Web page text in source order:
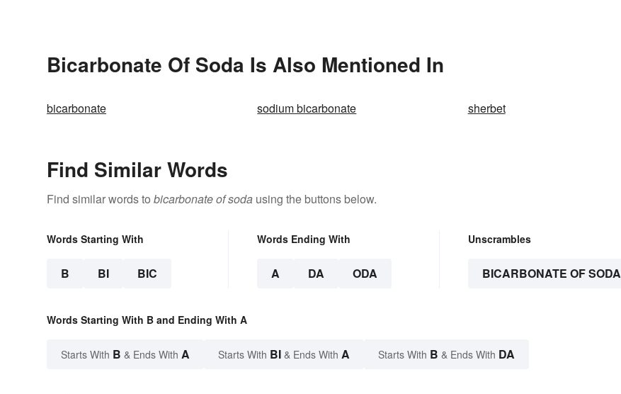
Bicarbonate Of Soda Is Also Mentioned In
bicarbonate sodium bicarbonate sherbet
Find Similar Words
Find similar words to bicarbonate of soda using the buttons below.
Words Starting With
B BI BIC
Words Ending With
A DA ODA
Unscrambles
BICARBONATE OF SODA
Words Starting With B and Ending With A
Starts With B & Ends With A Starts With BI & Ends With A Starts With B & Ends With DA